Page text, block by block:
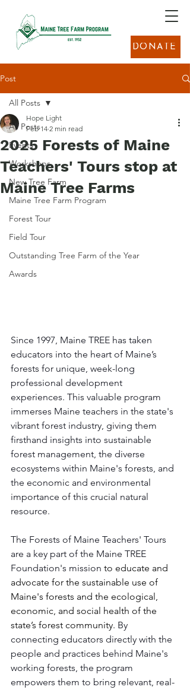
DONATE
Post
All Posts
Events
Workshops
New Tree Farm
Maine Tree Farm Program
Forest Tour
Field Tour
Outstanding Tree Farm of the Year
Awards
All Posts
2025 Forests of Maine
Teachers' Tours stop at
Maine Tree Farms
Hope Light
Feb 14 2 min read
Since 1997, Maine TREE has taken
educators into the heart of Maine’s
forests for unique, week-long
professional development
experiences. This valuable program
immerses Maine teachers in the state's
vibrant forest industry, giving them
firsthand insights into sustainable
forest management, the diverse
ecosystems within Maine's forests, and
the economic and environmental
importance of this crucial natural
resource.
The Forests of Maine Teachers' Tours
are a key part of the Maine TREE
Foundation's mission to educate and
advocate for the sustainable use of
Maine's forests and the ecological,
economic, and social health of the
state’s forest community. By
connecting educators directly with the
people and practices behind Maine's
working forests, the program
empowers them to bring relevant, real-